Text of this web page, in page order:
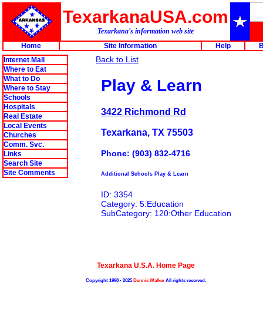
TexarkanaUSA.com
Texarkana's information web site
Home
Site Information Help
Internet Mall
Where to Eat
What to Do
Where to Stay
Schools
Hospitals
Real Estate
Local Events
Churches
Comm. Svc.
Links
Search Site
Site Comments
Back to List
Play & Learn
3422 Richmond Rd
Texarkana, TX 75503
Phone: (903) 832-4716
Additional Schools Play & Learn
ID: 3354
Category: 5:Education
SubCategory: 120:Other Education
Texarkana U.S.A. Home Page
Copyright 1998 - 2025Dennis WalkerAll rights reserved.